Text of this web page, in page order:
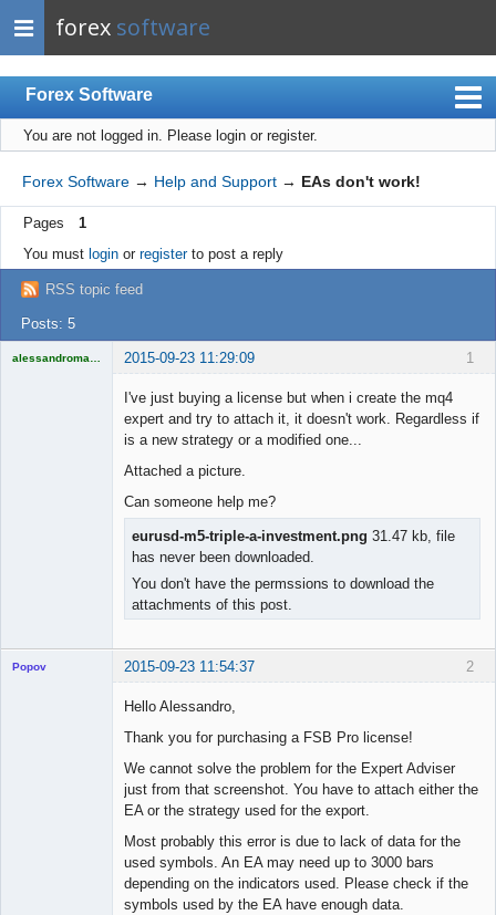
forex software
Forex Software
Index
Mobile
User list
Rules
Register
Login
You are not logged in. Please login or register.
Forex Software → Help and Support → EAs don't work!
Pages
1
You must loginor registerto post a reply
RSS topic feed
Posts: 5
1
2015-09-23 11:29:09
I've just buying a license but when i create the mq4
expert and try to attach it, it doesn't work. Regardless if
is a new strategy or a modified one...
Attached a picture.
Can someone help me?
eurusd-m5-triple-a-investment.png 31.47 kb, file
has never been downloaded.
You don't have the permssions to download the
attachments of this post.
2
Popov 2015-09-23 11:54:37
Hello Alessandro,
Thank you for purchasing a FSB Pro license!
We cannot solve the problem for the Expert Adviser
just from that screenshot. You have to attach either the
EA or the strategy used for the export.
Most probably this error is due to lack of data for the
used symbols. An EA may need up to 3000 bars
depending on the indicators used. Please check if the
symbols used by the EA have enough data.